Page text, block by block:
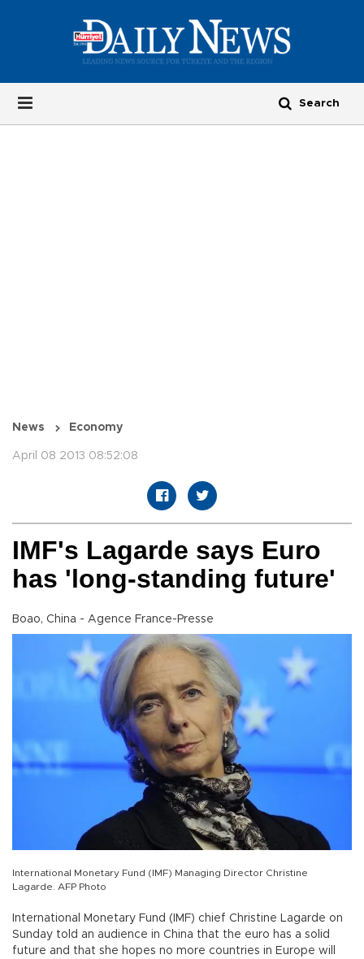
News Economy
April 08 2013 08:52:08
IMF's Lagarde says Euro
has 'long-standing future'
Boao, China - Agence France-Presse
International Monetary Fund (IMF) Managing Director Christine
Lagarde. AFP Photo
International Monetary Fund (IMF) chief Christine Lagarde on
Sunday told an audience in China that the euro has a solid
future and that she hopes no more countries in Europe will